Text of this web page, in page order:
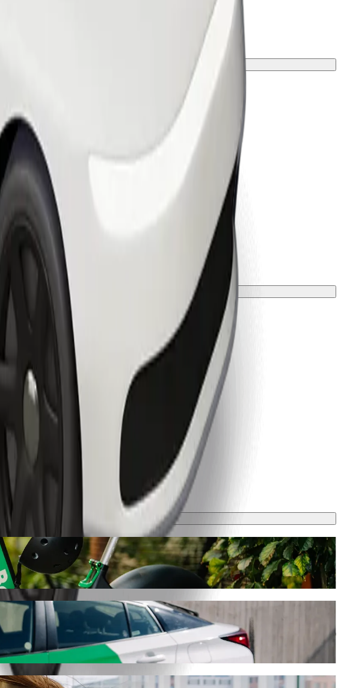
hailing
Using Bolt, this journey will take around 48 mins and cost approximately GHS 48.30